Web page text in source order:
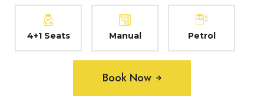
4+1 Seats Manual Petrol
Book Now